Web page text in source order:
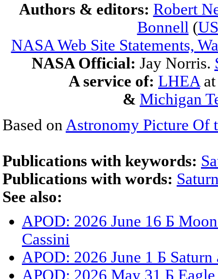
Authors & editors: Robert
Bonnell (
NASA Web Site Statements,
NASA Official: Jay Norris.
A service of: LHEA
& Michigan
Based on Astronomy Picture Of
Publications with keywords:
Publications with words:
See also:
APOD: 2026 June 16 Б
Cassini
APOD: 2026 June 1 Б
APOD: 2026 May 31 Б